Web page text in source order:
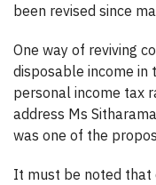
been revised since
One way of reviving
disposable income in
personal income tax
address Ms
was one of the
It must be noted that